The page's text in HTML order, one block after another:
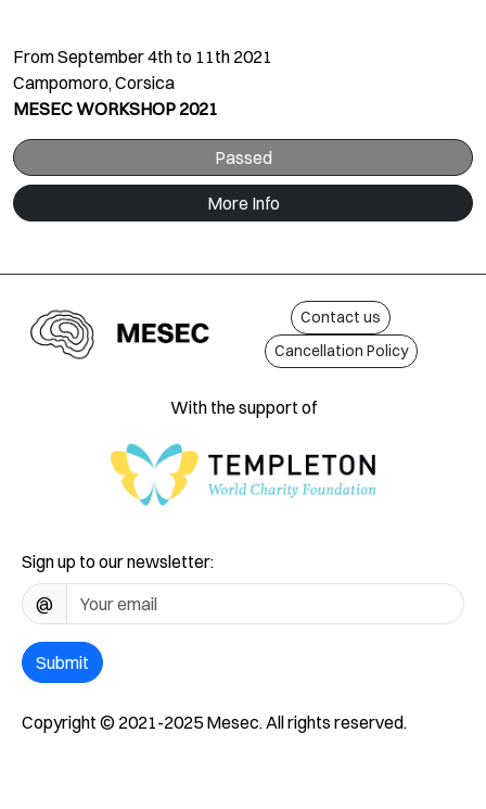
From September 4th to 11th 2021
Campomoro, Corsica
MESEC WORKSHOP 2021
Passed
More Info
Contact us
Cancellation Policy
With the support of
Sign up to our newsletter:
@
Submit
Copyright © 2021-2025 Mesec. All rights reserved.